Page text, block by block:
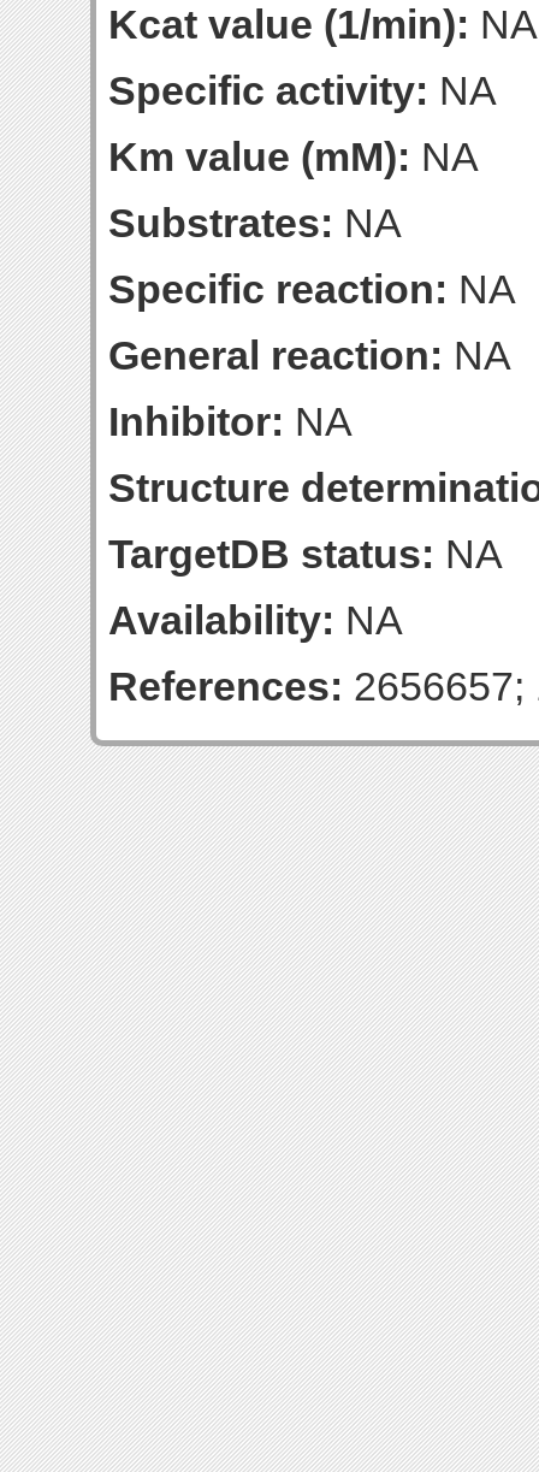
Kcat value (1/min): NA
Specific activity: NA
Km value (mM): NA
Substrates: NA
Specific reaction: NA
General reaction: NA
Inhibitor: NA
Structure
TargetDB status: NA
Availability: NA
References: 2656657;